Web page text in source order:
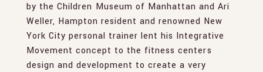
by the Children Museum of Manhattan and Ari
Weller, Hampton resident and renowned New
York City personal trainer lent his Integrative
Movement concept to the fitness centers
design and development to create a very